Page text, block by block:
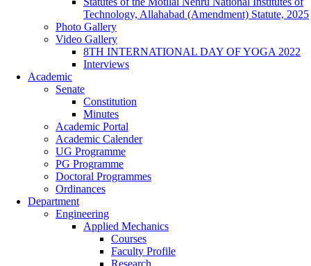
Technology, Allahabad (Amendment) Statute, 2025
Photo Gallery
Video Gallery
8TH INTERNATIONAL DAY OF YOGA 2022
Interviews
Academic
Senate
Constitution
Minutes
Academic Portal
Academic Calender
UG Programme
PG Programme
Doctoral Programmes
Ordinances
Department
Engineering
Applied Mechanics
Courses
Faculty Profile
Research